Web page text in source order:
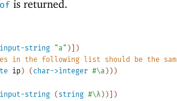
is returned.
input-string "a" )
)
in the following list should be the
ip ) ( char->integer #\a ) ) )
input-string ( string #\λ ) )
)